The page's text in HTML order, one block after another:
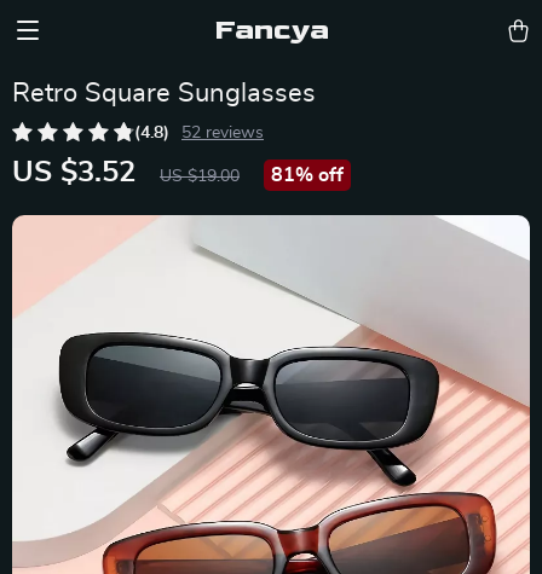
Fancya
Retro Square Sunglasses
(4.8) 52 reviews
US $3.52 US $19.00 81% off